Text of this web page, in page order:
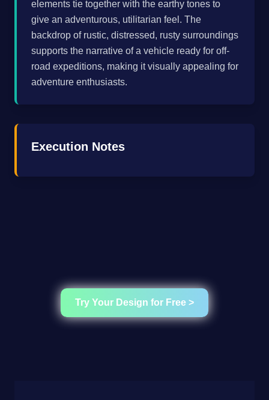
elements tie together with the earthy tones to
give an adventurous, utilitarian feel. The
backdrop of rustic, distressed, rusty surroundings
supports the narrative of a vehicle ready for off-
road expeditions, making it visually appealing for
adventure enthusiasts.
Execution Notes
Try Your Design for Free >